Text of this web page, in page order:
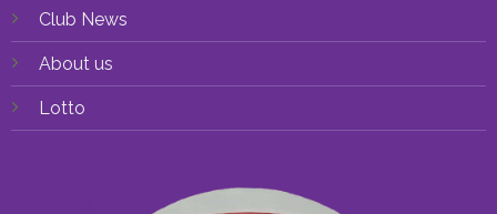
Club News
About us
Lotto